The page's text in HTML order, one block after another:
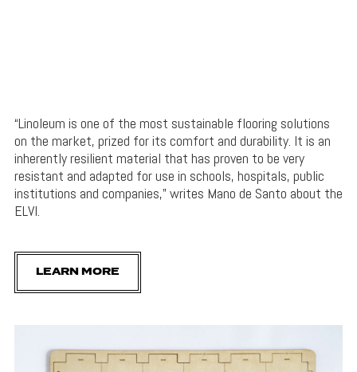
“Linoleum is one of the most sustainable flooring solutions
on the market, prized for its comfort and durability. It is an
inherently resilient material that has proven to be very
resistant and adapted for use in schools, hospitals, public
institutions and companies,” writes Mano de Santo about the
ELVI.
LEARN MORE